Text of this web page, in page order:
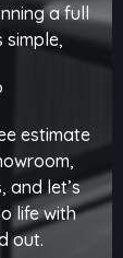
a full
simple,
estimate
and let’s
life with
out.